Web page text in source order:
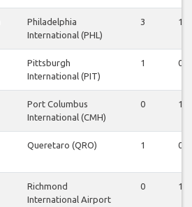
Philadelphia
International (PHL)
3 1
Pittsburgh
International (PIT)
1 0
Port Columbus
International (CMH)
0 1
Queretaro (QRO) 1 0
Richmond
International Airport
0 1